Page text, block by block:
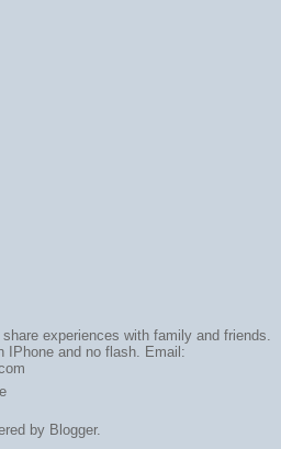
experiences with family and friends.
IPhone and no flash. Email:
by Blogger.